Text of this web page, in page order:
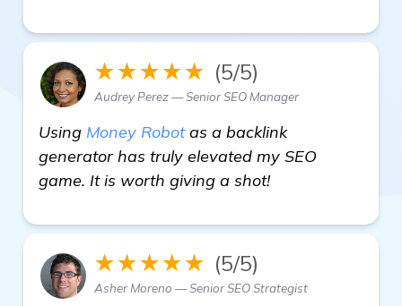
★★★★★ (5/5)
Audrey Perez — Senior SEO Manager
Using Money Robotas a backlink
generator has truly elevated my SEO
game. It is worth giving a shot!
★★★★★ (5/5)
Asher Moreno — Senior SEO Strategist